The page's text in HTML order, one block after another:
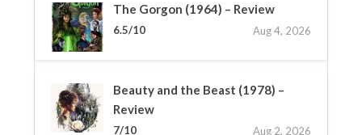
The Gorgon (1964) – Review
6.5/10 Aug 4, 2026
Beauty and the Beast (1978) –
Review
7/10 Aug 2, 2026